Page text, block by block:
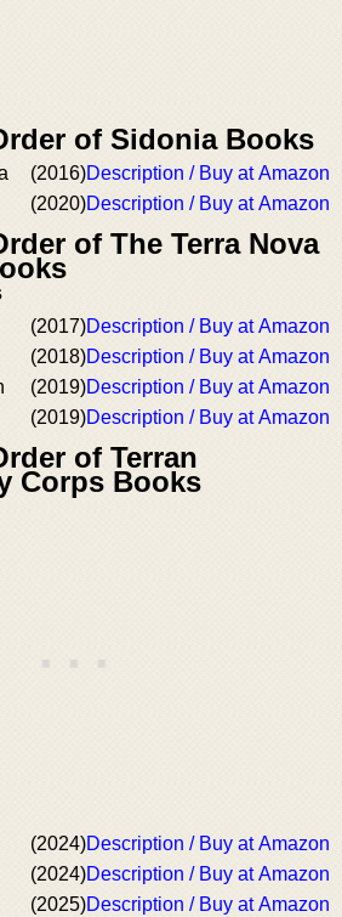
of Sidonia Books
(2016)Description / Buy at Amazon
(2020)Description / Buy at Amazon
of The Terra Nova
(2017)Description / Buy at Amazon
(2018)Description / Buy at Amazon
(2019)Description / Buy at Amazon
(2019)Description / Buy at Amazon
of Terran
Corps Books
(2024)Description / Buy at Amazon
(2024)Description / Buy at Amazon
(2025)Description / Buy at Amazon